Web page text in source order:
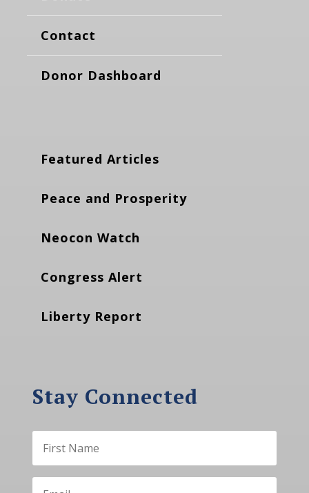
Contact
Donor Dashboard
Featured Articles
Peace and Prosperity
Neocon Watch
Congress Alert
Liberty Report
Stay Connected